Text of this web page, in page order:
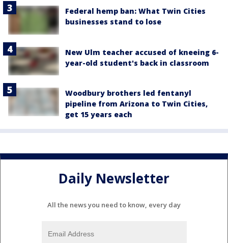
Federal hemp ban: What Twin Cities
businesses stand to lose
New Ulm teacher accused of kneeing 6-
year-old student's back in classroom
Woodbury brothers led fentanyl
pipeline from Arizona to Twin Cities,
get 15 years each
Daily Newsletter
All the news you need to know, every day